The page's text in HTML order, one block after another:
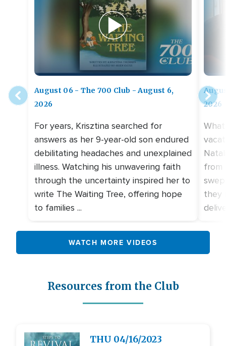
August 06 - The 700 Club - August 6,
2026
For years, Krisztina searched for
answers as her 9-year-old son endured
debilitating headaches and unexplained
illness. Watching his unwavering faith
through the uncertainty inspired her to
write The Waiting Tree, offering hope
to families ...
2026
from
they
WATCH MORE VIDEOS
Resources from the Club
Image THU 04/16/2023